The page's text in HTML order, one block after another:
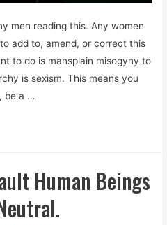
men reading this. Any women
add to, amend, or correct this
to do is mansplain misogyny to
is sexism. This means you
be a …
Human Beings